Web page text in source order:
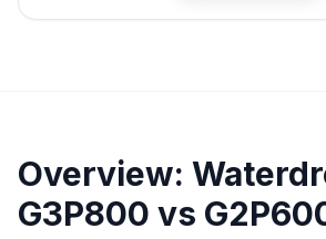
Overview:
G3P800 vs